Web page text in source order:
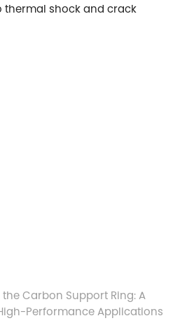
thermal shock and crack
the Carbon Support Ring: A
Performance Applications